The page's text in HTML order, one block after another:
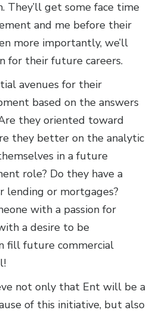
They’ll get some face time
and me before their
more importantly, we’ll
for their future careers.
avenues for their
based on the answers
they oriented toward
they better on the analytic
in a future
role? Do they have a
lending or mortgages?
with a passion for
a desire to be
fill future commercial
not only that Ent will be a
of this initiative, but also